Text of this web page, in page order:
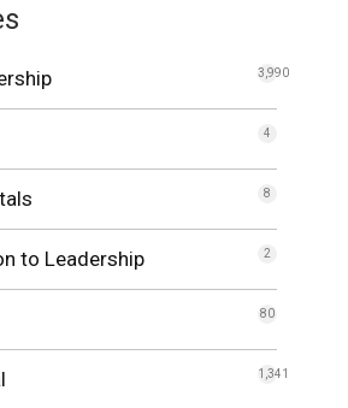
3,990
4
8
to Leadership 2
80
1,341